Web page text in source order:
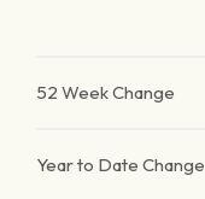
52 Week Change
Year to Date Change